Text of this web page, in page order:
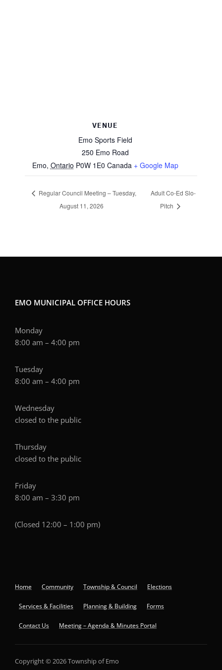
VENUE
Emo Sports Field
250 Emo Road
Emo, Ontario P0W 1E0 Canada + Google Map
Regular Council Meeting – Tuesday,
August 11, 2026
Adult Co-Ed Slo-
Pitch
EMO MUNICIPAL OFFICE HOURS
Monday
8:00 am – 4:00 pm
Tuesday
8:00 am – 4:00 pm
Wednesday
closed to the public
Thursday
closed to the public
Friday
8:00 am – 3:30 pm
(Closed 12:00 – 1:00 pm)
Home Community Township & Council Elections
Services & Facilities Planning & Building Forms
Contact Us Meeting – Agenda & Minutes Portal
Copyright © 2026 Township of Emo